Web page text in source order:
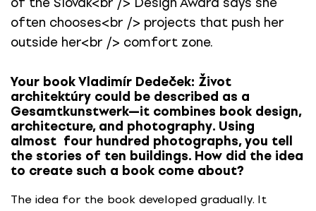
often chooses<br /> projects that push her
outside her<br /> comfort zone.
Your book Vladimír Dedeček: Život
architektúry could be described as a
Gesamtkunstwerk—it combines book design,
architecture, and photography. Using
almost four hundred photographs, you tell
the stories of ten buildings. How did the idea
to create such a book come about?
The idea for the book developed gradually. It